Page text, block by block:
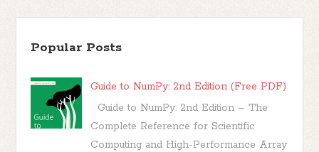
Popular Posts
Guide to NumPy: 2nd Edition (Free PDF)
Guide to NumPy: 2nd Edition – The
Complete Reference for Scientific
Computing and High-Performance Array